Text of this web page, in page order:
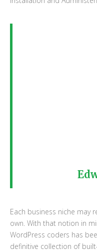
Each business niche may
own. With that notion in
WordPress coders has
definitive collection of